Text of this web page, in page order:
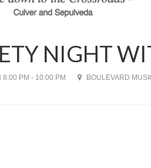
NIGHT
8:00 PM - 10:00 PM BOULEVARD